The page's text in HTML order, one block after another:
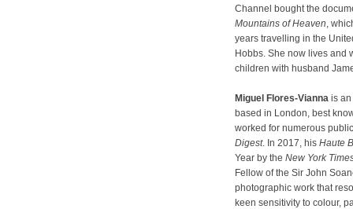
Channel bought the
Mountains of Heaven ,
years travelling in the
Hobbs. She now lives and
children with husband
Miguel Flores-Vianna is
based in London, best
worked for numerous
Digest. In 2017, his Haute
Year by the New York
Fellow of the Sir John
photographic work that
keen sensitivity to colour,